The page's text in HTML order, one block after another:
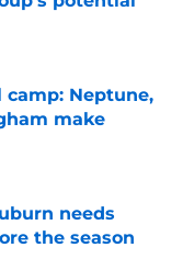
Neptune,
make
needs
the season